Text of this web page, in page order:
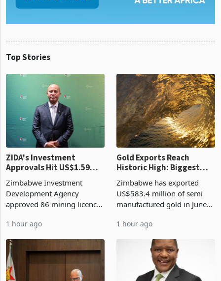
Top Stories
ZIDA's Investment
Approvals Hit US$1.59
Billion With Mining and
Manufacturing at 79.6%
Zimbabwe Investment
Development Agency
approved 86 mining licences
the second quarter of 2026,
an average approved ticket
of US$8.9 million and the
largest sectoral allocatio
1 hour ago
Gold Exports Reach
Historic High: Biggest
Monthly Windfall in
History Tests
Boom
Zimbabwe has exported
US$583.4 million of semi
manufactured gold in June
value recorded in
Zimbabwe’s trade history,
latest data from Zimstat
shows. The figure exceeded
1 hour ago